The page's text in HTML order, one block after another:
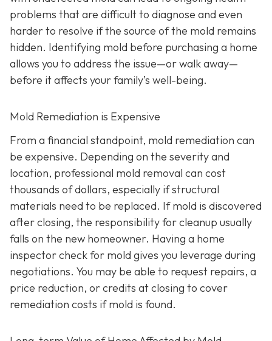
problems that are difficult to diagnose and even
harder to resolve if the source of the mold remains
hidden. Identifying mold before purchasing a home
allows you to address the issue—or walk away—
before it affects your family’s well-being.
Mold Remediation is Expensive
From a financial standpoint, mold remediation can
be expensive. Depending on the severity and
location, professional mold removal can cost
thousands of dollars, especially if structural
materials need to be replaced. If mold is discovered
after closing, the responsibility for cleanup usually
falls on the new homeowner. Having a home
inspector check for mold gives you leverage during
negotiations. You may be able to request repairs, a
price reduction, or credits at closing to cover
remediation costs if mold is found.